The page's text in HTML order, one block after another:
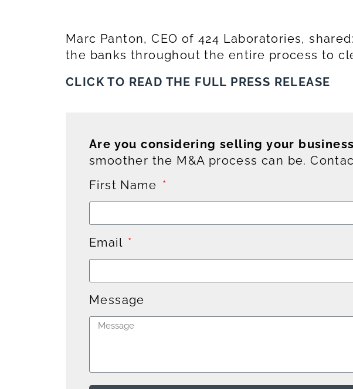
Marc Panton, CEO of 424 Laboratories,
the banks throughout the entire process to
CLICK TO READ THE FULL PRESS RELEASE
Are you considering selling your
smoother the M&A process can be.
First Name
Email
Message